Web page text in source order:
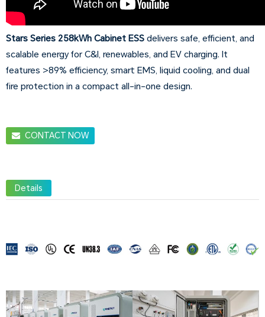
Stars Series 258kWh Cabinet ESS delivers safe, efficient, and
scalable energy for C&I, renewables, and EV charging. It
features >89% efficiency, smart EMS, liquid cooling, and dual
fire protection in a compact all-in-one design.
CONTACT NOW
Details